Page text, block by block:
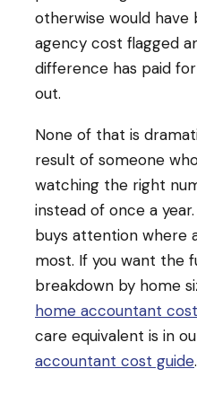
otherwise would
agency cost flagged
difference has paid
out.
None of that is
result of someone
watching the right
instead of once a
buys attention where
most. If you want the
breakdown by home
home accountant
care equivalent is in
accountant cost guide.